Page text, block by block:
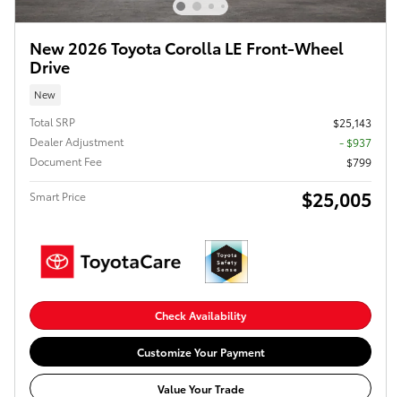
New 2026 Toyota Corolla LE Front-Wheel
Drive
New
Total SRP
$25,143
Dealer Adjustment
- $937
Document Fee
$799
Smart Price $25,005
Check Availability
Customize Your Payment
Value Your Trade